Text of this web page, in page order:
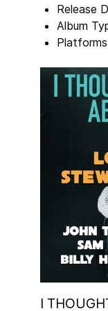
Release
Album
I